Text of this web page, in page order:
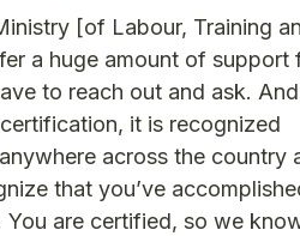
[of Labour, Training
a huge amount of support
to reach out and ask.
it is recognized
across the country
that you’ve
are certified, so we